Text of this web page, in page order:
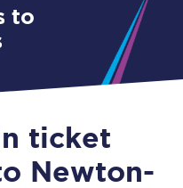
ticket
Newton-